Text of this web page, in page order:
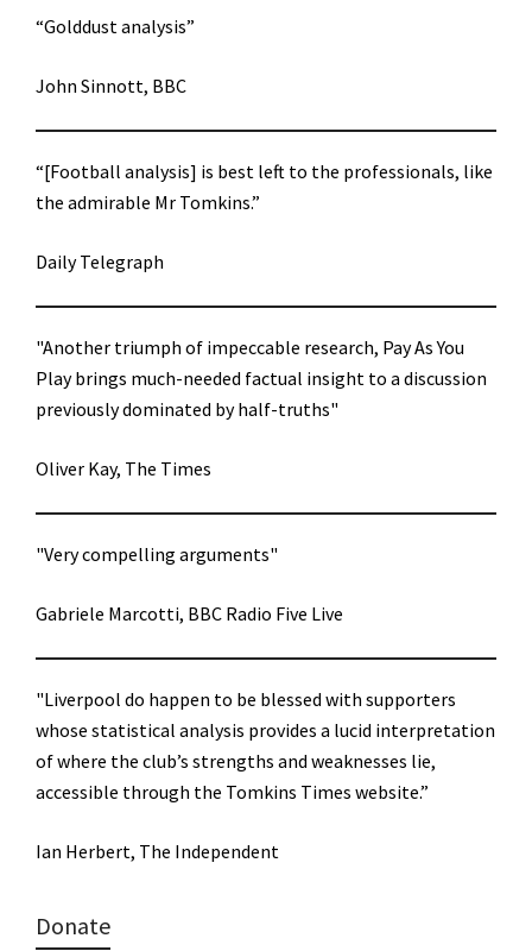
“Golddust analysis”
John Sinnott, BBC
“[Football analysis] is best left to the professionals, like
the admirable Mr Tomkins.”
Daily Telegraph
"Another triumph of impeccable research, Pay As You
Play brings much-needed factual insight to a discussion
previously dominated by half-truths"
Oliver Kay, The Times
"Very compelling arguments"
Gabriele Marcotti, BBC Radio Five Live
"Liverpool do happen to be blessed with supporters
whose statistical analysis provides a lucid interpretation
of where the club’s strengths and weaknesses lie,
accessible through the Tomkins Times website.”
Ian Herbert, The Independent
Donate